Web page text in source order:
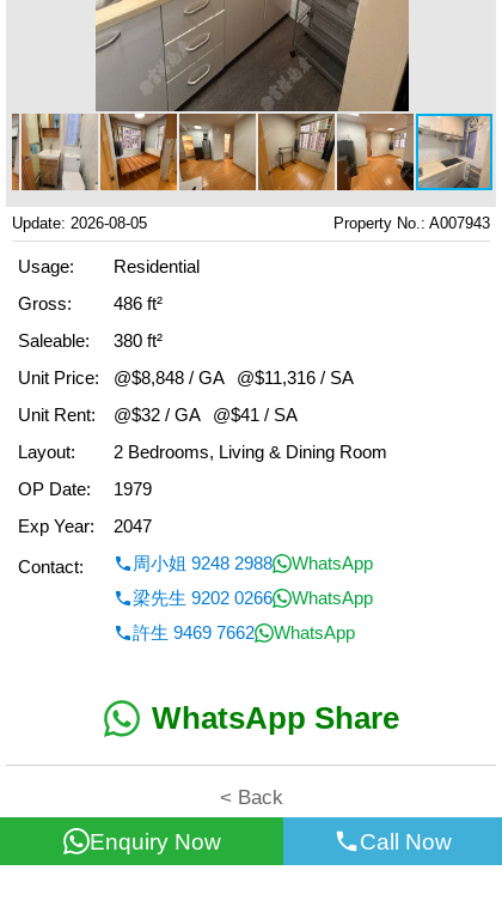
Update: 2026-08-05 Property No.: A007943
Usage:
Residential
Gross:
486 ft²
Saleable:
380 ft²
Unit Price:
@$8,848 / GA
@$11,316 / SA
Unit Rent:
@$32 / GA
@$41 / SA
Layout:
2 Bedrooms, Living & Dining Room
OP Date:
1979
Exp Year:
2047
Contact:
周小姐 9248 2988
WhatsApp
梁先生 9202 0266
WhatsApp
許生 9469 7662
WhatsApp
WhatsApp Share
< Back
Enquiry Now Call Now
All information for reference only. Use at own risk!